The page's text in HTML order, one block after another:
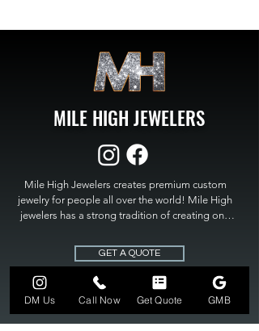
MILE HIGH JEWELERS
Mile High Jewelers creates premium custom
jewelry for people all over the world! Mile High
jewelers has a strong tradition of creating one
High Jewelers constantly strives for perfection
and excellence in fine custom jewelry. Mile High
Jewelers has become the premier jeweler to
bring visions into reality, so stop dreaming and
bring it to life at
GET A QUOTE
DM Us Call Now Get Quote GMB